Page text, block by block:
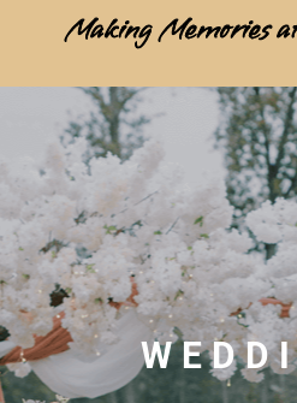
Making Memories